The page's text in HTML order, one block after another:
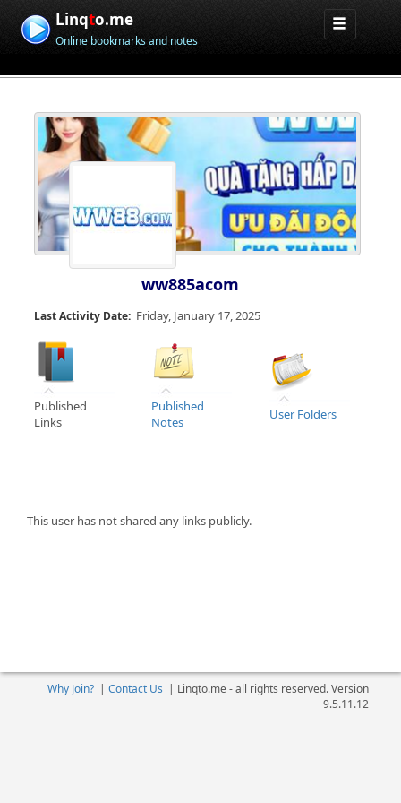
Linqto.me
Online bookmarks and notes
ww885acom
Last Activity Date: Friday, January 17, 2025
Published
Links
Published
Notes
User Folders
This user has not shared any links publicly.
Why Join?| Contact Us | Linqto.me - all rights reserved. Version
9.5.11.12